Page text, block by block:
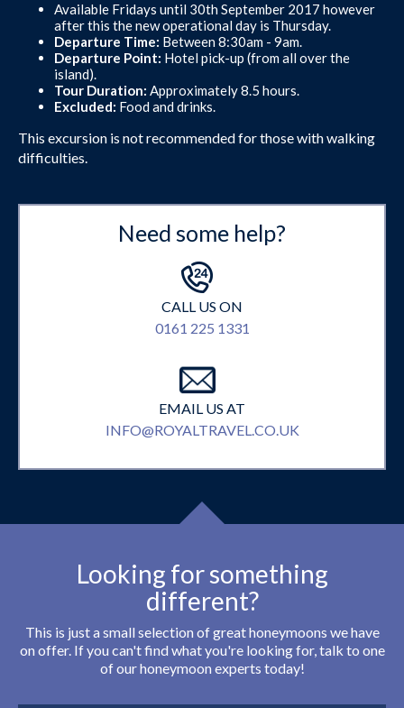
Available Fridays until 30th September 2017 however
after this the new operational day is Thursday.
Departure Time: Between 8:30am - 9am.
Departure Point: Hotel pick-up (from all over the
island).
Tour Duration: Approximately 8.5 hours.
Excluded: Food and drinks.
This excursion is not recommended for those with walking
difficulties.
Need some help?
CALL US ON
0161 225 1331
EMAIL US AT
INFO@ROYALTRAVEL.CO.UK
Looking for something
different?
This is just a small selection of great honeymoons we have
on offer. If you can't find what you're looking for, talk to one
of our honeymoon experts today!